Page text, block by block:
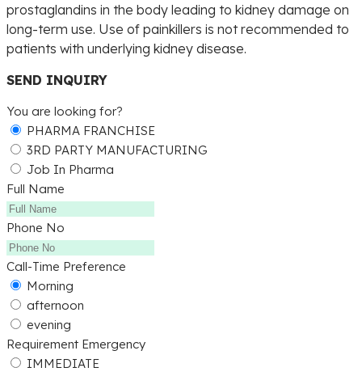
prostaglandins in the body leading to kidney damage on
long-term use. Use of painkillers is not recommended to
patients with underlying kidney disease.
SEND INQUIRY
You are looking for?
PHARMA FRANCHISE
3RD PARTY MANUFACTURING
Job In Pharma
Full Name
Phone No
Call-Time Preference
Morning
afternoon
evening
Requirement Emergency
IMMEDIATE